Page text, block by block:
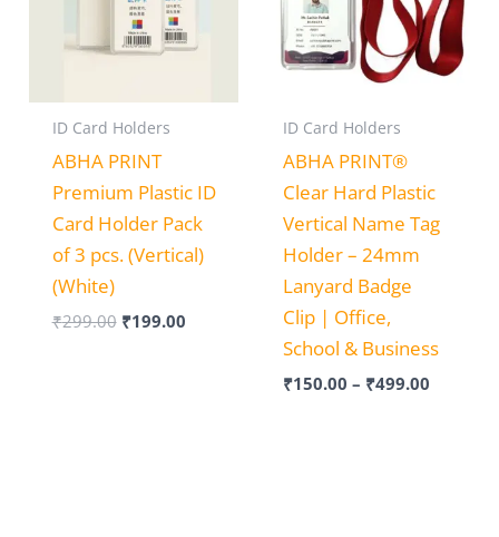
ID Card Holders
ABHA PRINT
Premium Plastic ID
Card Holder Pack
of 3 pcs. (Vertical)
(White)
₹299.00 ₹199.00
ID Card Holders
ABHA PRINT®
Clear Hard Plastic
Vertical Name Tag
Holder – 24mm
Lanyard Badge
Clip | Office,
School & Business
₹150.00 – ₹499.00